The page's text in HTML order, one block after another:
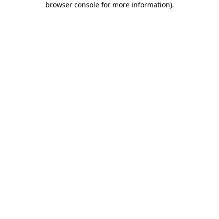
browser console for more information).